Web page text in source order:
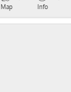
Map
Info